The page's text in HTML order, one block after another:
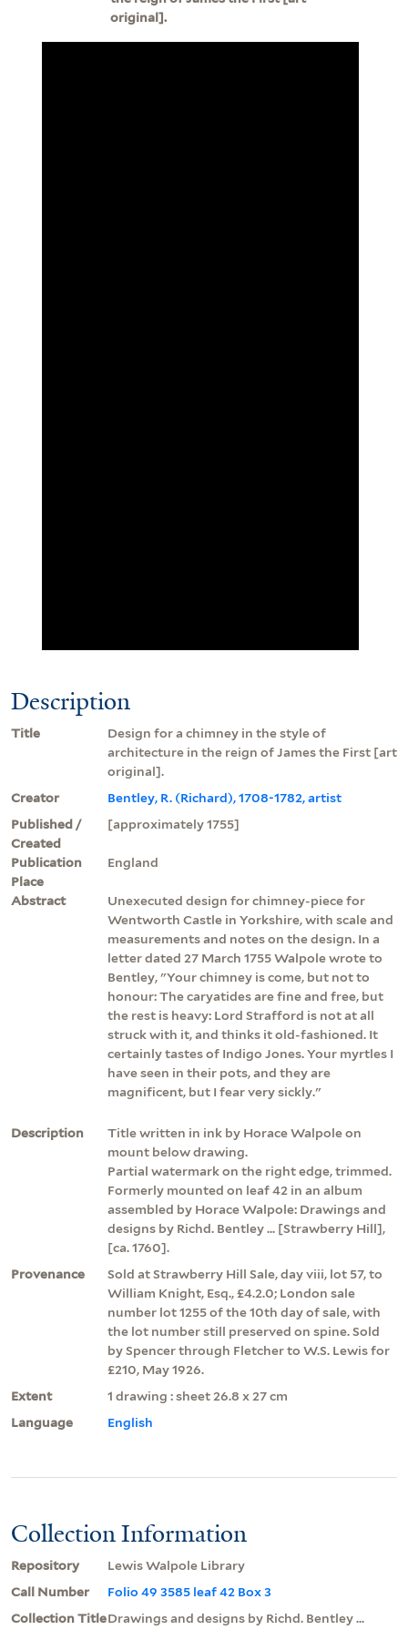
original].
Description
Title
Design for a chimney in the style of
architecture in the reign of James the First [art
original].
Creator
Bentley, R. (Richard), 1708-1782, artist
Published /
Created
[approximately 1755]
Publication
Place
England
Abstract
Unexecuted design for chimney-piece for
Wentworth Castle in Yorkshire, with scale and
measurements and notes on the design. In a
letter dated 27 March 1755 Walpole wrote to
Bentley, "Your chimney is come, but not to
honour: The caryatides are fine and free, but
the rest is heavy: Lord Strafford is not at all
struck with it, and thinks it old-fashioned. It
certainly tastes of Indigo Jones. Your myrtles I
have seen in their pots, and they are
magnificent, but I fear very sickly."
Description
Title written in ink by Horace Walpole on
mount below drawing.
Partial watermark on the right edge, trimmed.
Formerly mounted on leaf 42 in an album
assembled by Horace Walpole: Drawings and
designs by Richd. Bentley ... [Strawberry Hill],
[ca. 1760].
Provenance
Sold at Strawberry Hill Sale, day viii, lot 57, to
William Knight, Esq., £4.2.0; London sale
number lot 1255 of the 10th day of sale, with
the lot number still preserved on spine. Sold
by Spencer through Fletcher to W.S. Lewis for
£210, May 1926.
Extent
1 drawing : sheet 26.8 x 27 cm
Language
English
Collection Information
Repository
Lewis Walpole Library
Call Number
Folio 49 3585 leaf 42 Box 3
Collection TitleDrawings and designs by Richd. Bentley ...